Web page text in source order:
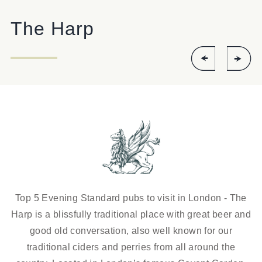
HARP.COVENTGARDEN@FULLERS.CO.UK
The Harp
Top 5 Evening Standard pubs to visit in London - The
Harp is a blissfully traditional place with great beer and
good old conversation, also well known for our
traditional ciders and perries from all around the